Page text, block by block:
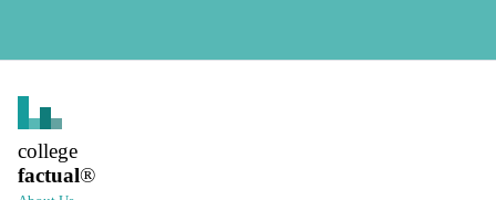
college
factual®